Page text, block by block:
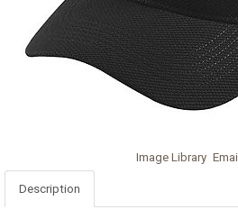
Image Library
Description